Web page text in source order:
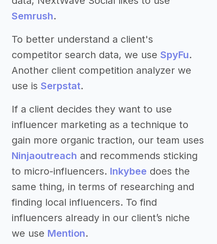
Semrush.
To better understand a client's
competitor search data, we use SpyFu.
Another client competition analyzer we
use is Serpstat.
If a client decides they want to use
influencer marketing as a technique to
gain more organic traction, our team uses
Ninjaoutreach and recommends sticking
to micro-influencers. Inkybee does the
same thing, in terms of researching and
finding local influencers. To find
influencers already in our client’s niche
we use Mention.